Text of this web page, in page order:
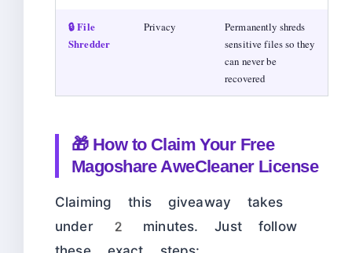
🔒 File
Shredder
Privacy
Permanently shreds
sensitive files so they
can never be
recovered
🎁 How to Claim Your Free
Magoshare AweCleaner License
Claiming this giveaway takes
under 2 minutes. Just follow